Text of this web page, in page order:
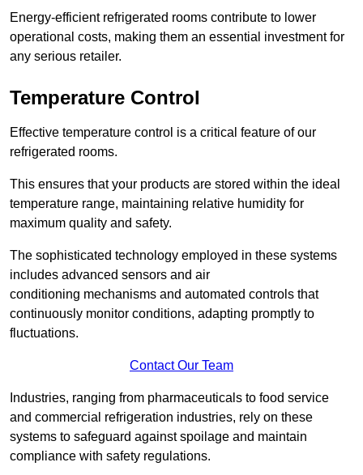
Energy-efficient refrigerated rooms contribute to lower
operational costs, making them an essential investment for
any serious retailer.
Temperature Control
Effective temperature control is a critical feature of our
refrigerated rooms.
This ensures that your products are stored within the ideal
temperature range, maintaining relative humidity for
maximum quality and safety.
The sophisticated technology employed in these systems
includes advanced sensors and air
conditioning mechanisms and automated controls that
continuously monitor conditions, adapting promptly to
fluctuations.
Contact Our Team
Industries, ranging from pharmaceuticals to food service
and commercial refrigeration industries, rely on these
systems to safeguard against spoilage and maintain
compliance with safety regulations.